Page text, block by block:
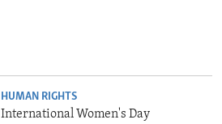
HUMAN RIGHTS
International Women's Day